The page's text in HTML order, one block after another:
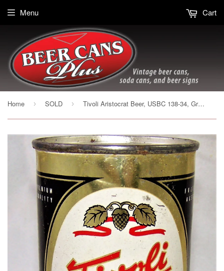
Menu Cart
Home › SOLD › Tivoli Aristocrat Beer, USBC 138-34, Grade 1-